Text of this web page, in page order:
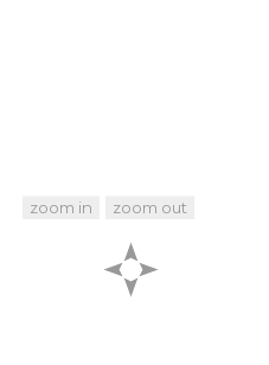
zoom in zoom out